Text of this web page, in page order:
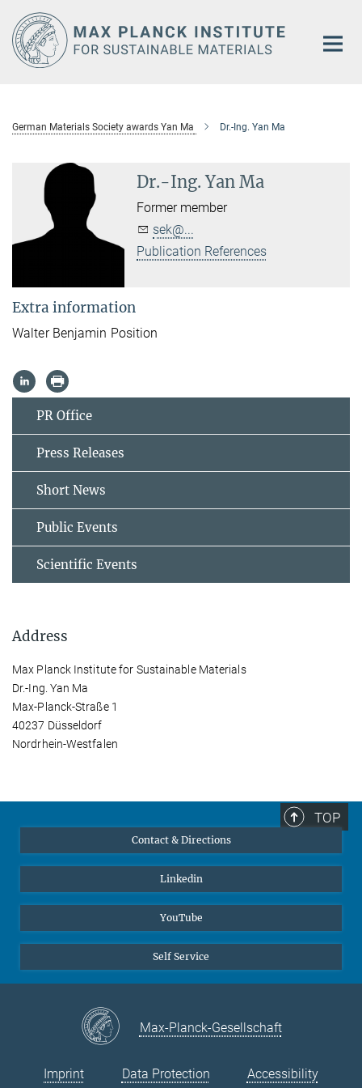
Main-
Content
German Materials Society awards Yan Ma Dr.-Ing. Yan Ma
Dr.-Ing. Yan Ma
Former member
sek@...
Publication References
Extra information
Walter Benjamin Position
PR Office
Press Releases
Short News
Public Events
Scientific Events
Address
Max Planck Institute for Sustainable Materials
Dr.-Ing. Yan Ma
Max-Planck-Straße 1
40237 Düsseldorf
Nordrhein-Westfalen
TOP
Contact & Directions
Linkedin
YouTube
Self Service
Max-Planck-Gesellschaft
Imprint Data Protection Accessibility